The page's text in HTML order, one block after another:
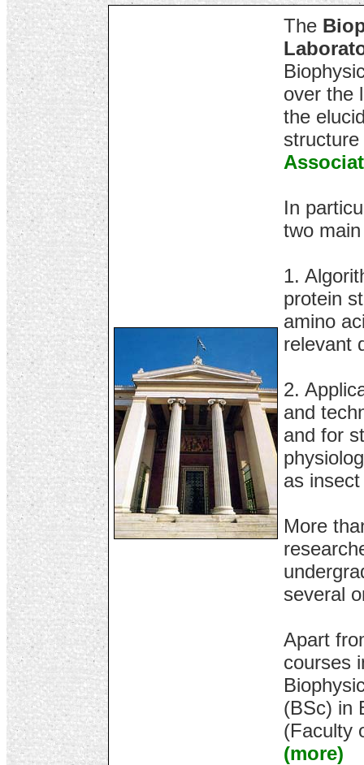
The
over the
the
In
two
1.
protein
amino
relevant
2.
and
and for
as
More
several
Apart
courses
(BSc) in
(Faculty
(more)